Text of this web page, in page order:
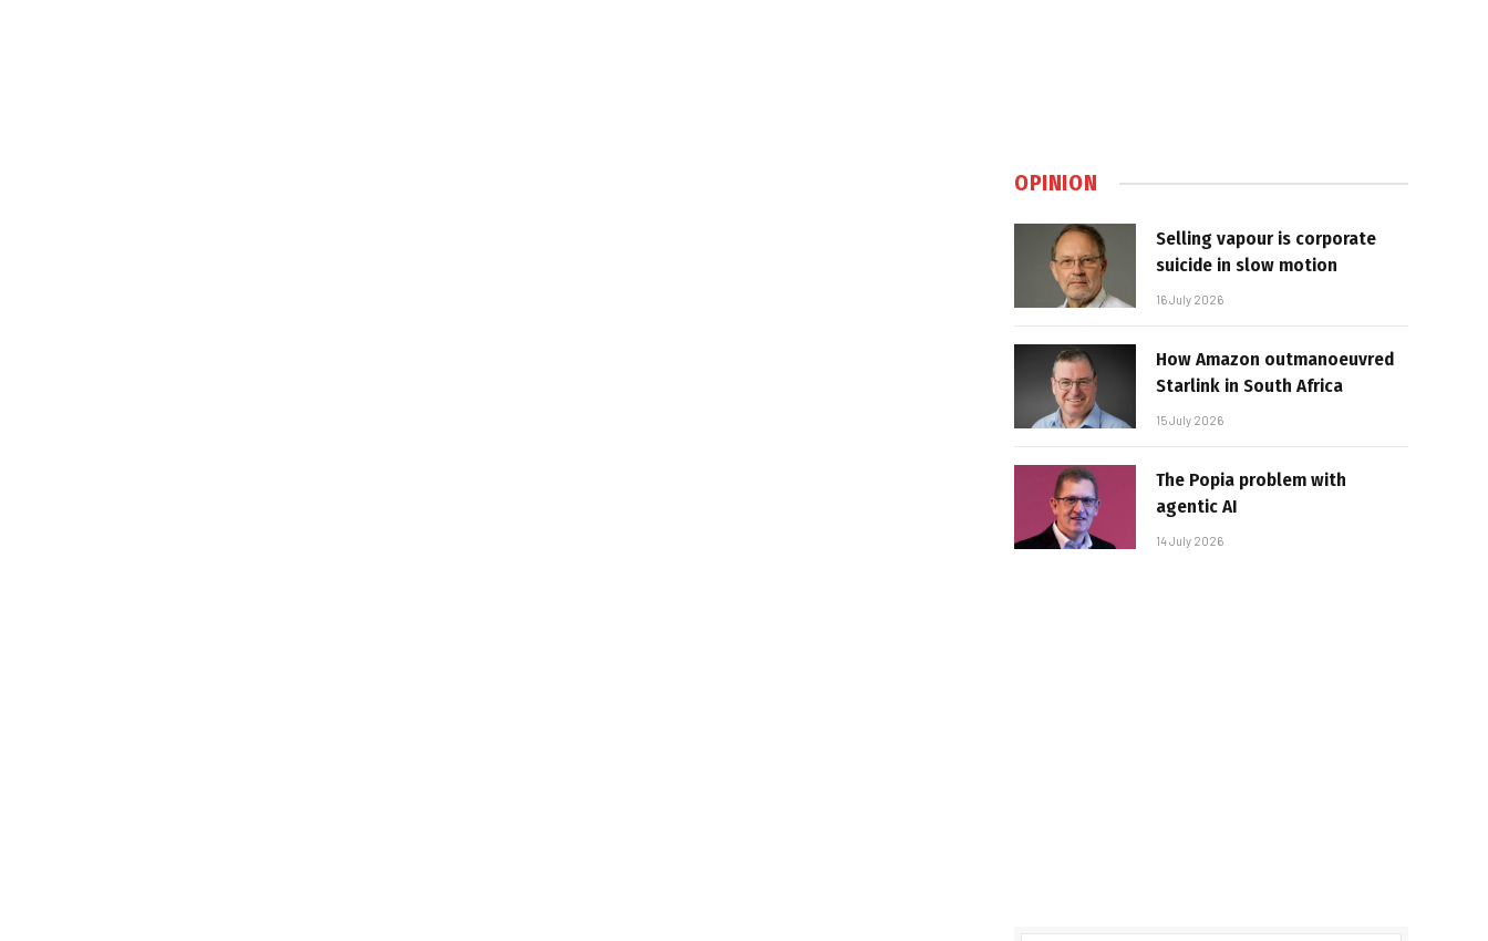
OPINION
Selling vapour is corporate
suicide in slow motion
16 July 2026
How Amazon outmanoeuvred
Starlink in South Africa
15 July 2026
The Popia problem with
agentic AI
14 July 2026